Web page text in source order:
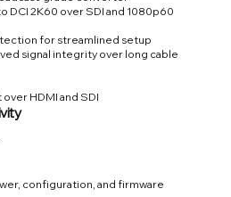
DCI 2K60 over SDI and 1080p60
for streamlined setup
signal integrity over long cable
HDMI and SDI
configuration, and firmware